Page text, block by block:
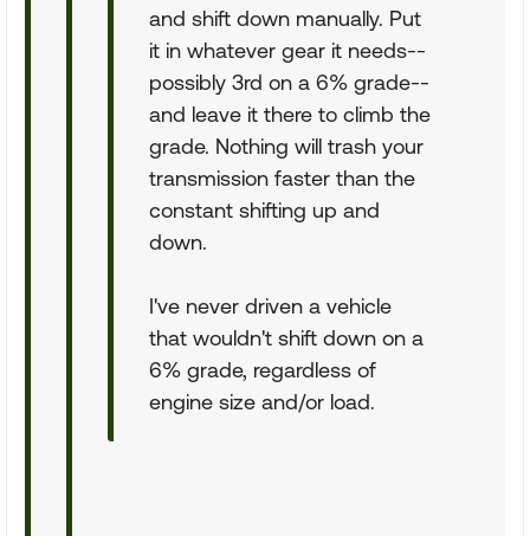
and shift down manually. Put
it in whatever gear it needs--
possibly 3rd on a 6% grade--
and leave it there to climb the
grade. Nothing will trash your
transmission faster than the
constant shifting up and
down.
I've never driven a vehicle
that wouldn't shift down on a
6% grade, regardless of
engine size and/or load.